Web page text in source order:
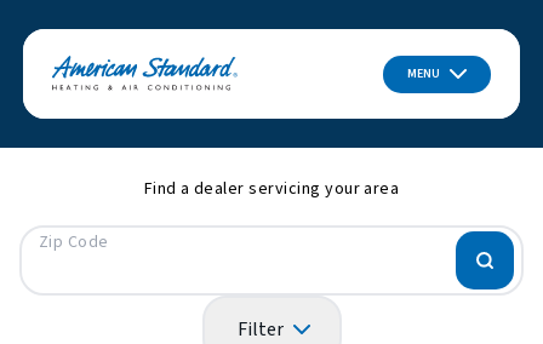
MENU
Find a dealer servicing your area
Zip Code
Filter